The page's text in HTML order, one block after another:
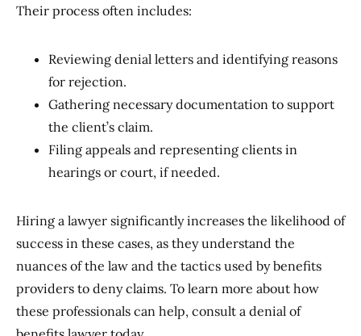
Their process often includes:
Reviewing denial letters and identifying reasons
for rejection.
Gathering necessary documentation to support
the client’s claim.
Filing appeals and representing clients in
hearings or court, if needed.
Hiring a lawyer significantly increases the likelihood of
success in these cases, as they understand the
nuances of the law and the tactics used by benefits
providers to deny claims. To learn more about how
these professionals can help, consult a denial of